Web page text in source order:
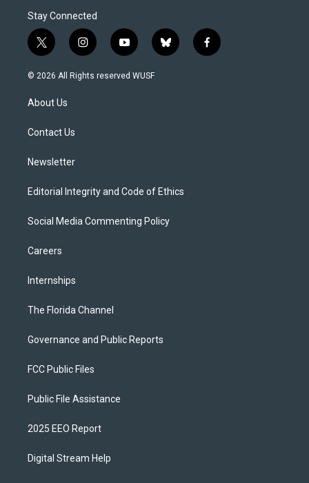
Stay Connected
t
w
i
t
e
i
n
s
y
o
u
b
l
f
a
© 2026 All Rights reserved WUSF
About Us
Contact Us
Newsletter
Editorial Integrity and Code of Ethics
Social Media Commenting Policy
Careers
Internships
The Florida Channel
Governance and Public Reports
FCC Public Files
Public File Assistance
2025 EEO Report
Digital Stream Help